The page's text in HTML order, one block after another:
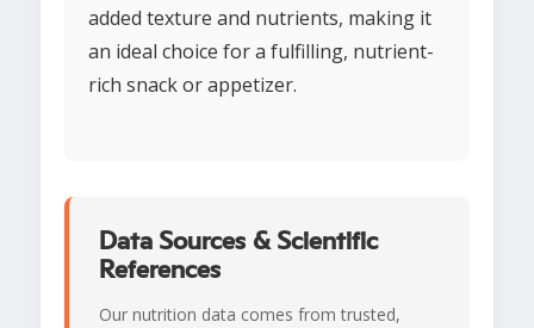
added texture and nutrients, making it
an ideal choice for a fulfilling, nutrient-
rich snack or appetizer.
Data Sources & Scientific
References
Our nutrition data comes from trusted,